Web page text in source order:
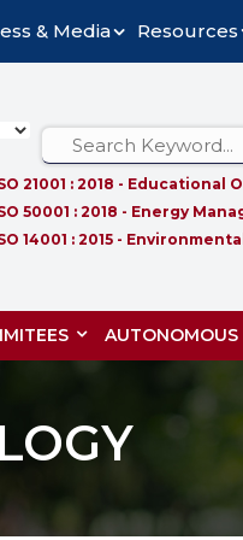
& Media Resources
21001 : 2018 - Educational
50001 : 2018 - Energy
14001 : 2015 -
AUTONOMOUS